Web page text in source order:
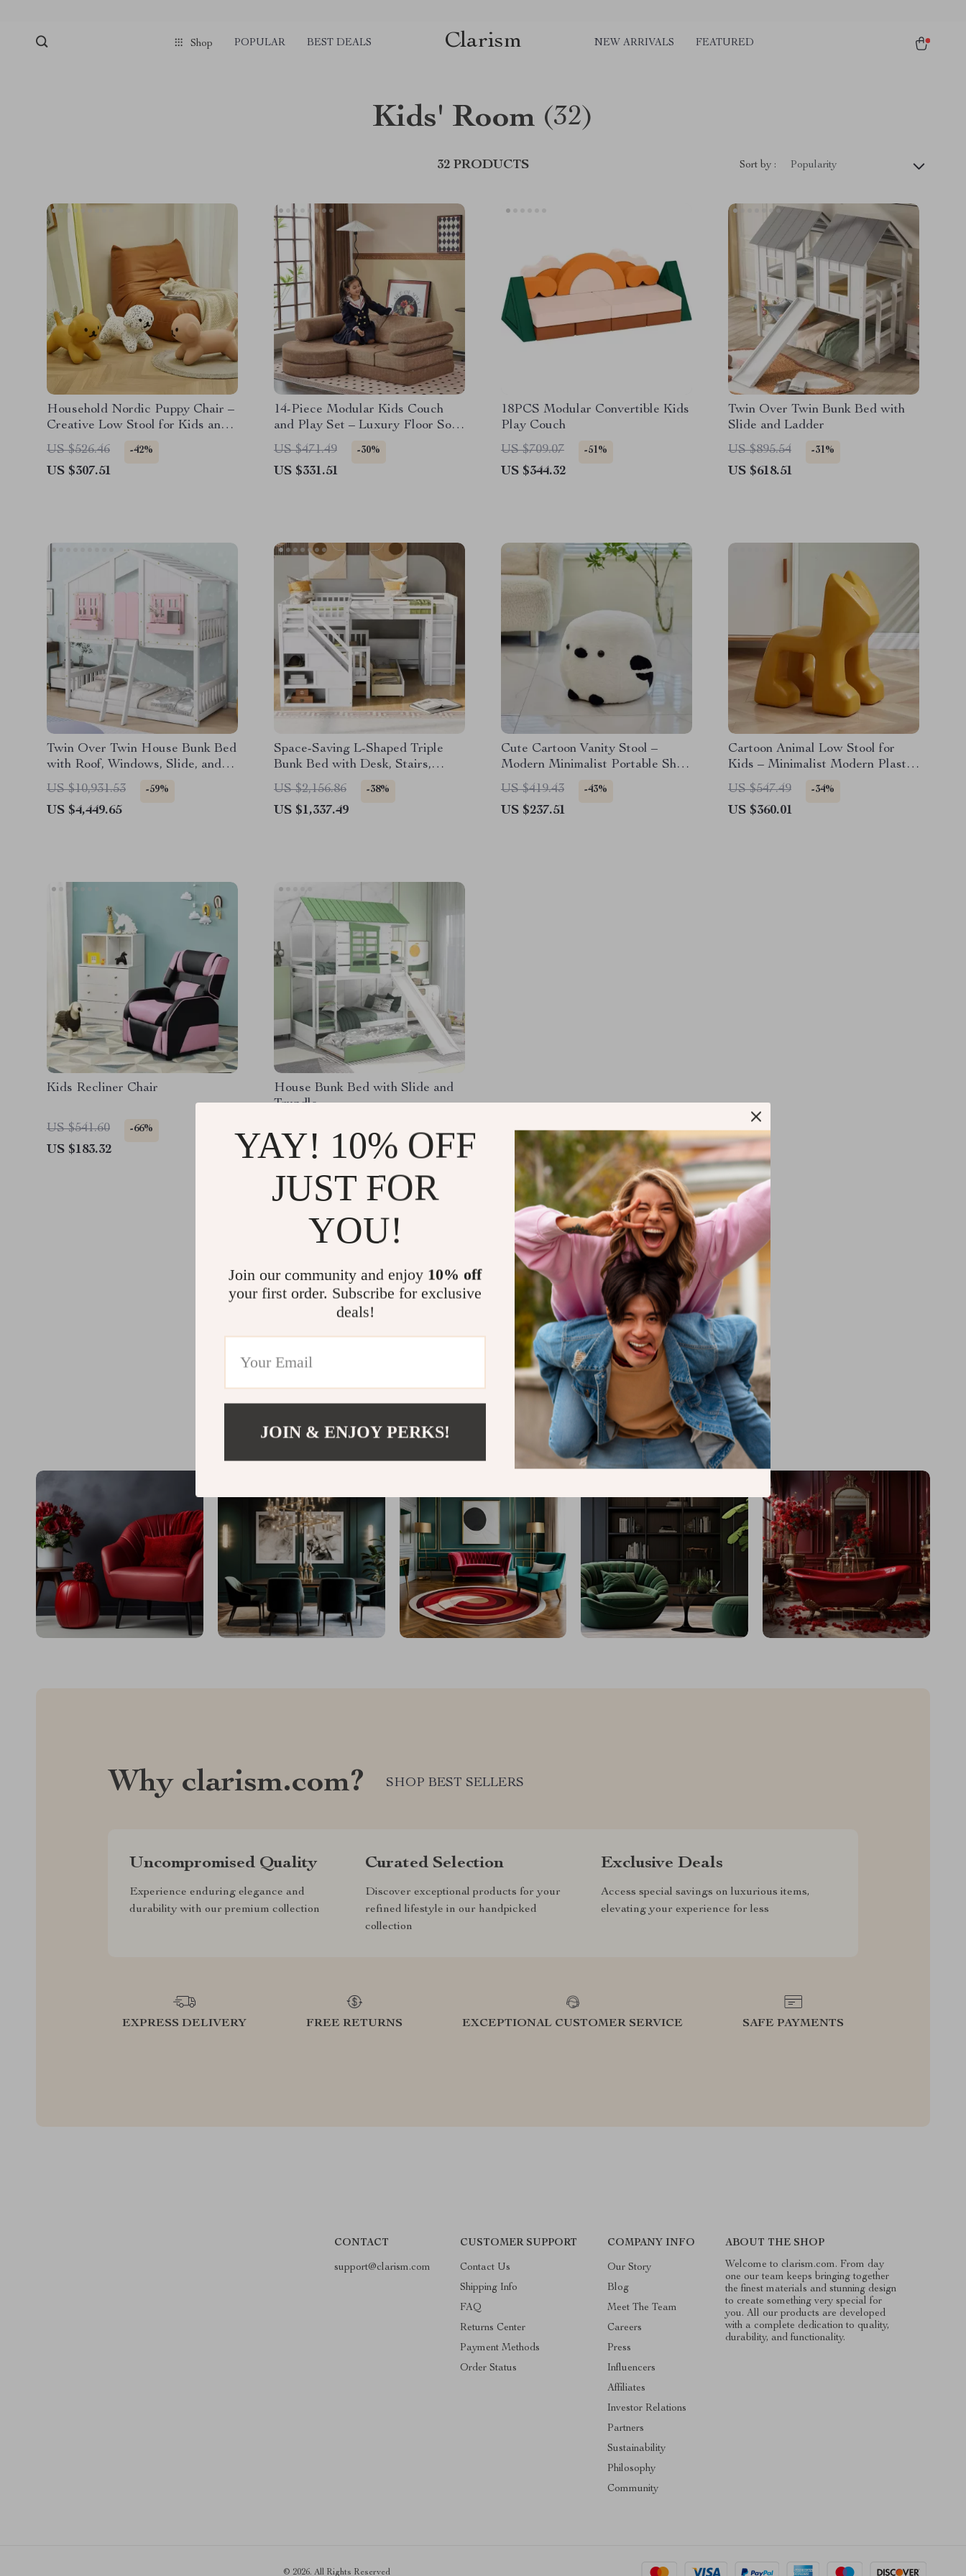
Shop POPULAR BEST DEALS Clarism NEW ARRIVALS FEATURED
Kids' Room (32)
32 PRODUCTS Sort by : Popularity
Household Nordic Puppy Chair –
Creative Low Stool for Kids and
Home Decor
US $526.46 -42%
US $307.51
14-Piece Modular Kids Couch
and Play Set – Luxury Floor Sofa
for Toddlers & Adults
US $471.49 -30%
US $331.51
18PCS Modular Convertible Kids
Play Couch
US $709.07
-51%
US $344.32
Twin Over Twin Bunk Bed with
Slide and Ladder
US $895.54
-31%
US $618.51
Twin Over Twin House Bunk Bed
with Roof, Windows, Slide, and
Safety Guardrails
US $10,931.53 -59%
US $4,449.65
Space-Saving L-Shaped Triple
Bunk Bed with Desk, Stairs,
Wardrobe, and Storage
US $2,156.86 -38%
US $1,337.49
Cute Cartoon Vanity Stool –
Modern Minimalist Portable Shoe
Changing Chair
US $419.43 -43%
US $237.51
Cartoon Animal Low Stool for
Kids – Minimalist Modern Plastic
Small Seat
US $547.49 -34%
US $360.01
Kids Recliner Chair
US $541.60 -66%
US $183.32
House Bunk Bed with Slide and
Trundle
US $660.17
Load More
@CLARISM.COM
Why clarism.com? SHOP BEST SELLERS
Uncompromised Quality
Experience enduring elegance and
durability with our premium collection
Curated Selection
Discover exceptional products for your
refined lifestyle in our handpicked
collection
Exclusive Deals
Access special savings on luxurious items,
elevating your experience for less
EXPRESS DELIVERY FREE RETURNS EXCEPTIONAL CUSTOMER SERVICE SAFE PAYMENTS
CONTACT
support@clarism.com
CUSTOMER SUPPORT
Contact Us
Shipping Info
FAQ
Returns Center
Payment Methods
Order Status
COMPANY INFO
Our Story
Blog
Meet The Team
Careers
Press
Influencers
Affiliates
Investor Relations
Partners
Sustainability
Philosophy
Community
ABOUT THE SHOP
Welcome to clarism.com. From day
one our team keeps bringing together
the finest materials and stunning design
to create something very special for
you. All our products are developed
with a complete dedication to quality,
durability, and functionality.
© 2026. All Rights Reserved
YAY! 10% OFF
JUST FOR
YOU!
Join our community and enjoy 10% off
your first order. Subscribe for exclusive
deals!
JOIN & ENJOY PERKS!